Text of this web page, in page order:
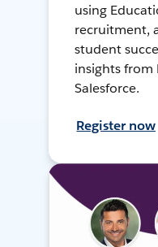
using
recruitment,
student
insights from
Salesforce.
Register now